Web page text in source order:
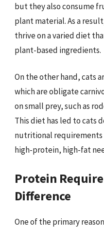
but they also consume
plant material. As a
thrive on a varied diet
plant-based ingredients.
On the other hand, cats
which are obligate
on small prey, such as
This diet has led to cats
nutritional
high-protein, high-fat
Protein
Difference
One of the primary